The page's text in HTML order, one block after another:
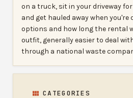
on a truck, sit in your driveway
and get hauled away when you're
options and how long the rental
outfit, generally easier to deal
through a national waste
CATEGORIES